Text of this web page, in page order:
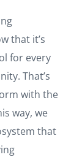
that it’s
for every
That’s
with the
way, we
that